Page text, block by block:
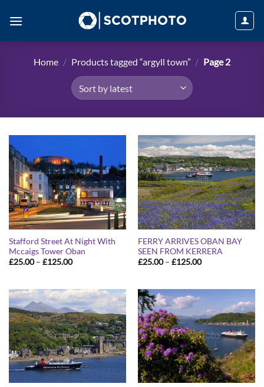
Home / Products tagged “argyll town” / Page 2
Stafford Street At Night With
Mccaigs Tower Oban
£25.00 – £125.00Price
£125.00
FERRY ARRIVES OBAN BAY
SEEN FROM KERRERA
£25.00 – £125.00Price
£125.00